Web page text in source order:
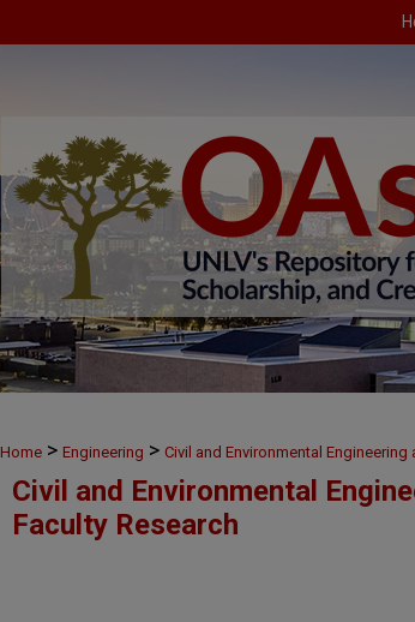
Home > Engineering > Civil and Environmental
Civil and Environmental
Faculty Research